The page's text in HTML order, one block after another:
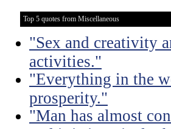
Top 5 quotes from Miscellaneous
"Sex and creativity
activities."
"Everything in the
prosperity."
"Man has almost